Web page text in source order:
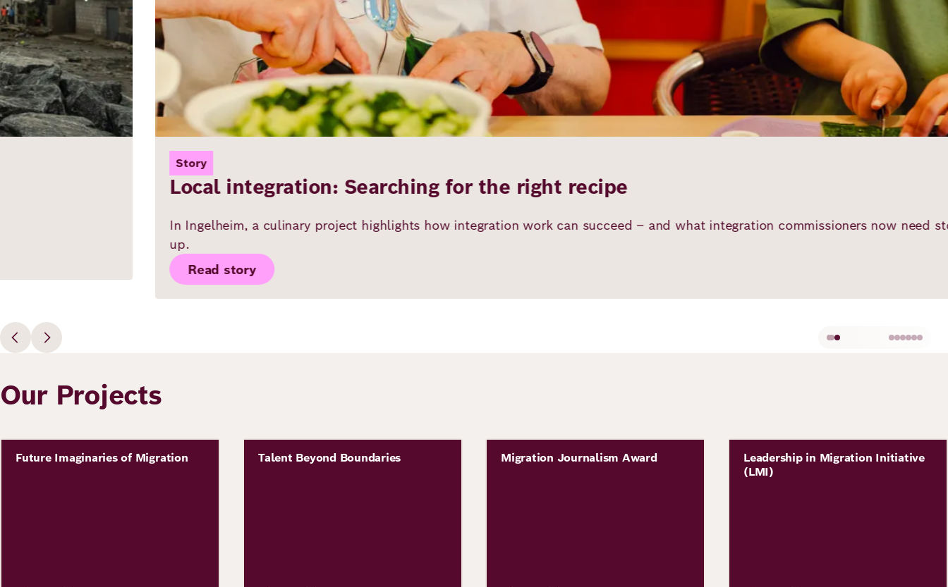
Local integration: Searching for the right recipe
In Ingelheim, a culinary project highlights how integration work can succeed – and what integration commissioners now need stop them from giving
Our Projects
Project
Future Imaginaries of Migration
Project
Talent Beyond Boundaries
Project
Migration Journalism Award
Project
Leadership in Migration Initiative
(LMI)